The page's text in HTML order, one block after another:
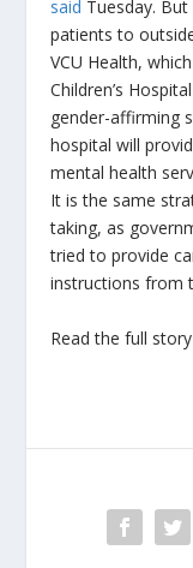
said Tuesday.
patients to
VCU Health,
Children’s
gender-affirming
hospital will
mental health
It is the same
taking, as
tried to provide
instructions from
Read the full